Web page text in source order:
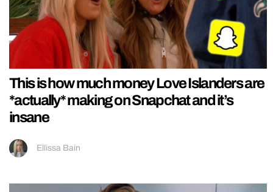
This is how much money Love Islanders are
*actually* making on Snapchat and it’s
insane
Ellissa Bain